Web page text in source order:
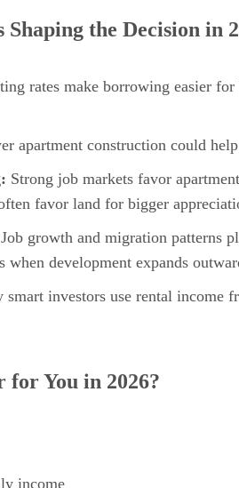
the Decision in
rates make borrowing easier
apartment construction could
Strong job markets favor
favor land for bigger
Job growth and migration patterns
when development expands
smart investors use rental income
for You in 2026?
income